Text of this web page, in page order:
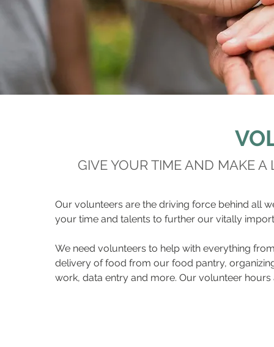
GIVE YOUR TIME AND MAKE
Our volunteers are the driving force behind all
your time and talents to further our vitally
We need volunteers to help with everything
delivery of food from our food pantry,
work, data entry and more. Our volunteer hours